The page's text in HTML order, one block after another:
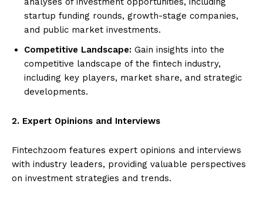
startup funding rounds, growth-stage companies,
and public market investments.
Competitive Landscape: Gain insights into the
competitive landscape of the fintech industry,
including key players, market share, and strategic
developments.
2. Expert Opinions and Interviews
Fintechzoom features expert opinions and interviews
with industry leaders, providing valuable perspectives
on investment strategies and trends.